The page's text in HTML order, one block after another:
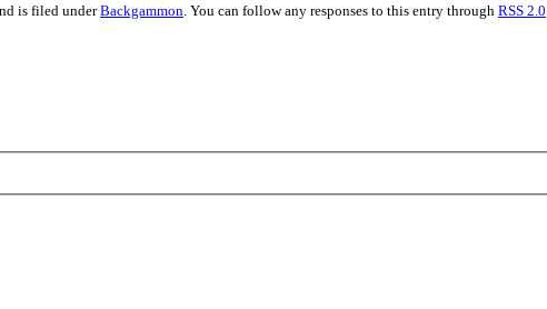
is filed underBackgammon . You can follow any responses to this entry through RSS 2.0